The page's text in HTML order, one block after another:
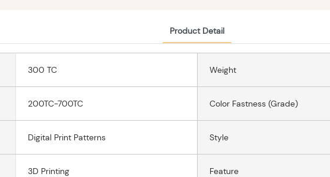
Product Detail
300 TC Weight
200TC-700TC Color Fastness (grade)
Digital Print Patterns Style
3D Printing Feature